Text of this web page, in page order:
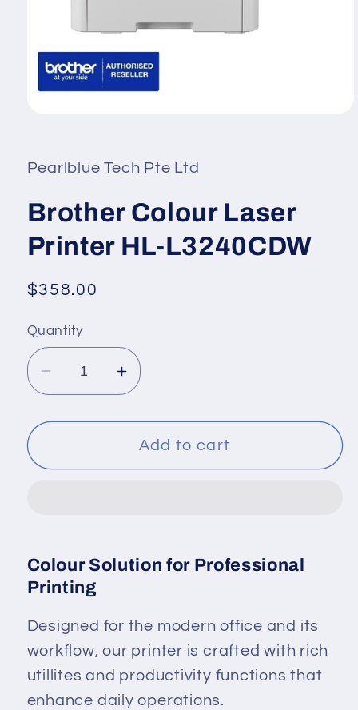
modal
Pearlblue Tech Pte Ltd
Brother Colour Laser
Printer HL-L3240CDW
Regular
$358.00
Quantity
Decrease
quantity
for
Colour
L3240CDW
Increase
quantity
for
Brother
Colour
L3240CDW
Add to cart
Colour Solution for Professional
Printing
Designed for the modern office and its
workflow, our printer is crafted with rich
utillites and productivity functions that
enhance daily operations.